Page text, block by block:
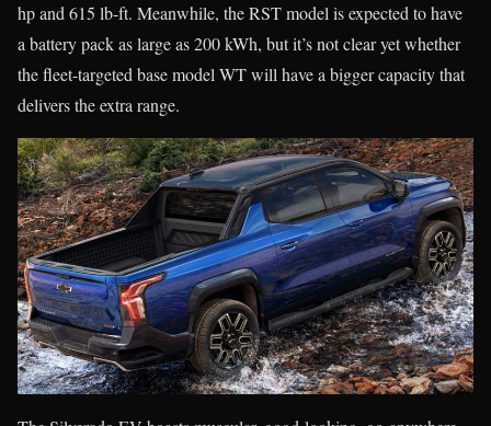
hp and 615 lb-ft. Meanwhile, the RST model is expected to have
a battery pack as large as 200 kWh, but it’s not clear yet whether
the fleet-targeted base model WT will have a bigger capacity that
delivers the extra range.